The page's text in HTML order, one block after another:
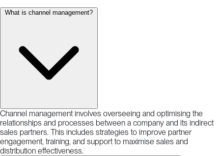
What is channel management?
Channel management involves overseeing and optimising the
relationships and processes between a company and its indirect
sales partners. This includes strategies to improve partner
engagement, training, and support to maximise sales and
distribution effectiveness.